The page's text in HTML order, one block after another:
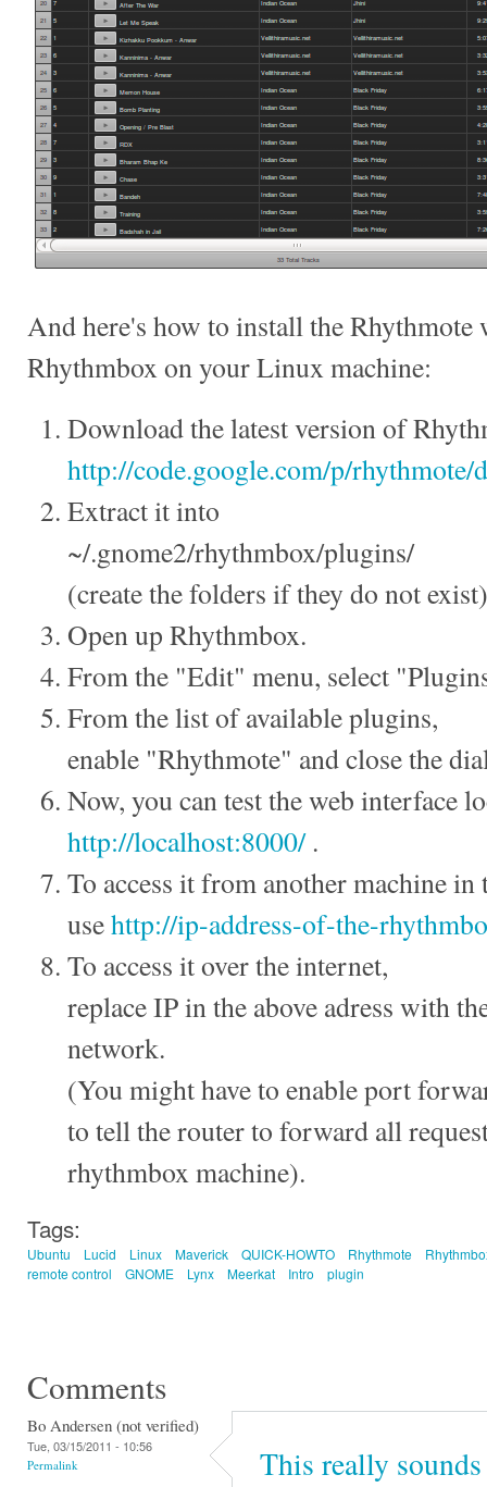
And here's how to install the
Rhythmbox on your Linux machine:
Download the latest version of
http://code.google.com/p/rhythmote/
Extract it into
~/.gnome2/rhythmbox/plugins/
(create the folders if they do not
Open up Rhythmbox.
From the "Edit" menu, select
From the list of available plugins,
enable "Rhythmote" and close the
Now, you can test the web interface
http://localhost:8000/.
To access it from another machine
usehttp://ip-address-of-the-
To access it over the internet,
replace IP in the above adress with
network.
(You might have to enable port
to tell the router to forward all
rhythmbox machine).
Tags:
Ubuntu Lucid Linux Maverick QUICK-HOWTO Rhythmote
remote control
GNOME Lynx Meerkat Intro plugin
Comments
Bo Andersen (not verified)
Tue, 03/15/2011 - 10:56
Permalink This really